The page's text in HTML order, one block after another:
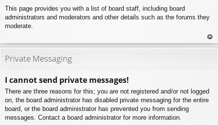
This page provides you with a list of board staff, including board
administrators and moderators and other details such as the forums they
moderate.
To
Private Messaging
I cannot send private messages!
There are three reasons for this; you are not registered and/or not logged
on, the board administrator has disabled private messaging for the entire
board, or the board administrator has prevented you from sending
messages. Contact a board administrator for more information.